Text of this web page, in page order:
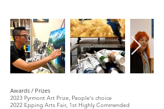
Awards / Prizes
2023 Pyrmont Art Prize, People's choice
2022 Epping Arts Fair, 1st Highly Commended